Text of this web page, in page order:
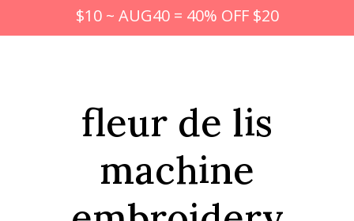
$10 ~ AUG40 = 40% OFF $20
fleur de lis
machine